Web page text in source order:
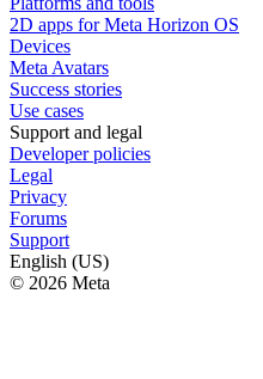
2D apps for Meta Horizon OS
Devices
Meta Avatars
Success stories
Use cases
Support and legal
Developer policies
Legal
Privacy
Forums
Support
English (US)
© 2026 Meta